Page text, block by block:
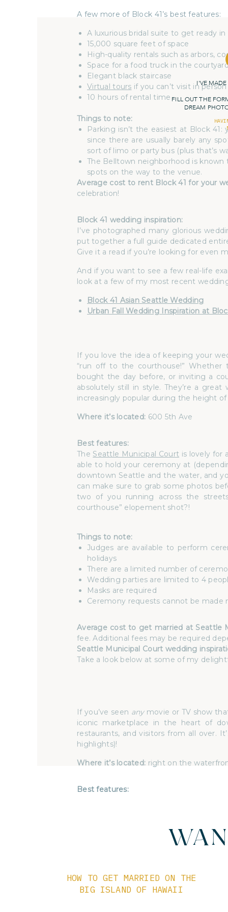
A few more of Block 41’s best features:
A luxurious bridal suite to get ready in
15,000 square feet of space
High-quality rentals such as arbors,
Space for a food truck in the
Elegant black staircase
Virtual tours if you can’t visit in person
10 hours of rental time
Things to note:
Parking isn’t the easiest at Block
since there are usually barely any
sort of limo or party bus (plus that’s
The Belltown neighborhood is
spots on the way to the venue.
Average cost to rent Block 41 for your
celebration!
Block 41 wedding inspiration:
I’ve photographed many glorious
put together a full guide dedicated
Give it a read if you’re looking for even
And if you want to see a few real-life
look at a few of my most recent
Block 41 Asian Seattle Wedding
Urban Fall Wedding Inspiration at
If you love the idea of keeping your
“run off to the courthouse!”
bought the day before, or inviting a
absolutely still in style. They’re a
increasingly popular during the height
Where it’s located: 600 5th Ave
Best features:
The Seattle Municipal Court is lovely for
able to hold your ceremony at
downtown Seattle and the water, and
can make sure to grab some photos
two of you running across the
courthouse” elopement shot?!
Things to note:
Judges are available to perform
holidays
There are a limited number of
Wedding parties are limited to 4
Masks are required
Ceremony requests cannot be made
Average cost to get married at Seattle
fee. Additional fees may be required
Seattle Municipal Court wedding
Take a look below at some of my
If you’ve seen any movie or TV show
iconic marketplace in the heart of
restaurants, and visitors from all over.
highlights)!
Where it’s located: right on the
Best features:
you’re looking for some delicious
want to walk into every little
Pike Place Market wedding inspiration:
I'VE MADE
FILL OUT THE
DREAM
HOW TO GET MARRIED ON THE
BIG ISLAND OF HAWAII